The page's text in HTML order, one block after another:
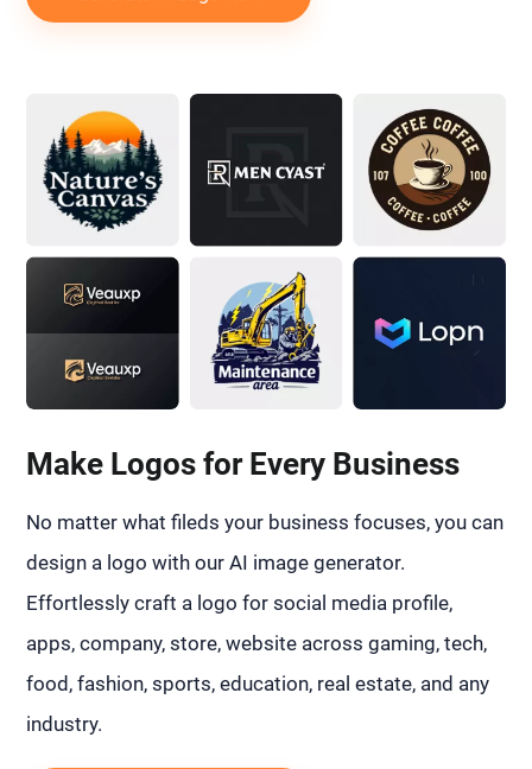
Make Logos for Every Business
No matter what fileds your business focuses, you can
design a logo with our AI image generator.
Effortlessly craft a logo for social media profile,
apps, company, store, website across gaming, tech,
food, fashion, sports, education, real estate, and any
industry.